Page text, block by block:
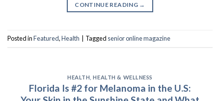
CONTINUE READING →
Posted inFeatured,Health Tagged senior online magazine
HEALTH ,HEALTH & WELLNESS
Florida Is #2 for Melanoma in the U.S: